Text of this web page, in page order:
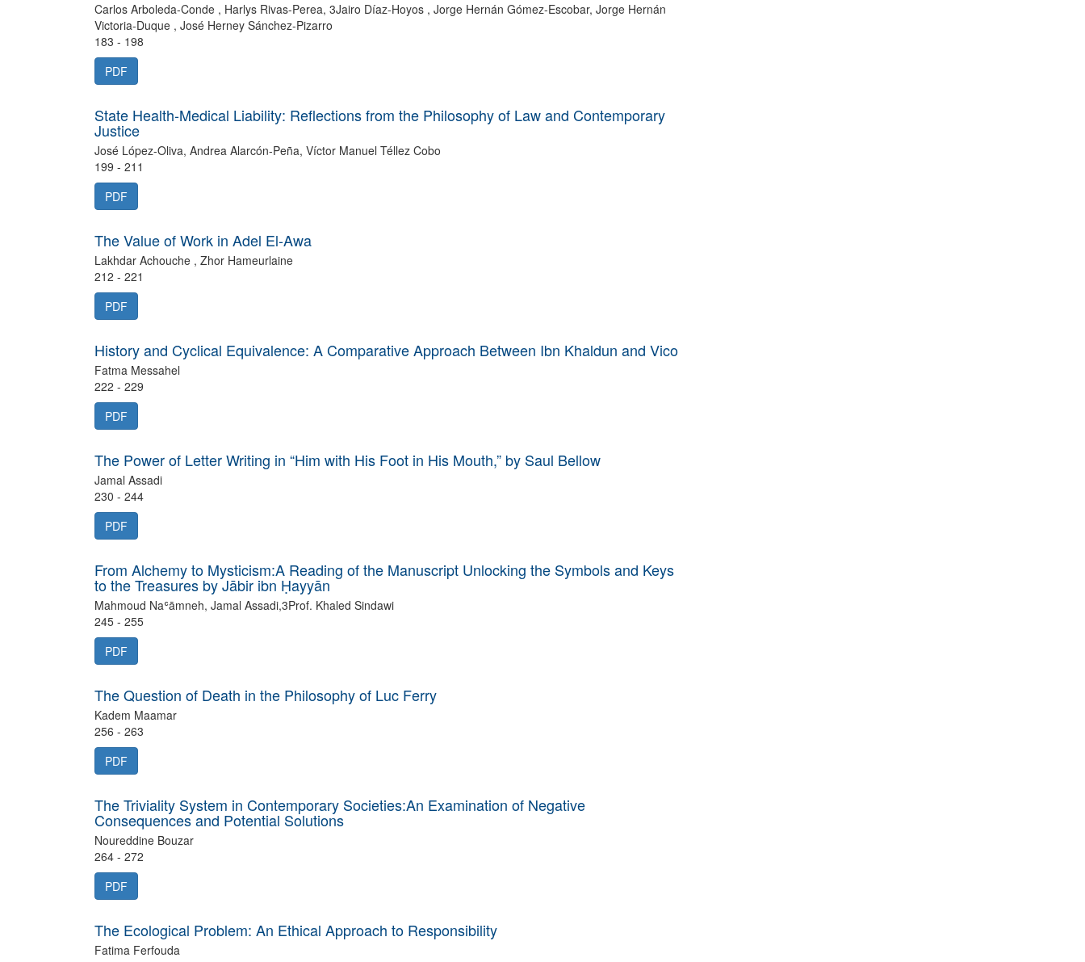
Carlos Arboleda-Conde , Harlys Rivas-Perea, 3Jairo Díaz-Hoyos , Jorge Hernán Gómez-Escobar, Jorge Hernán
Victoria-Duque , José Herney Sánchez-Pizarro
183 - 198
PDF
State Health-Medical Liability: Reflections from the Philosophy of Law and Contemporary
Justice
José López-Oliva, Andrea Alarcón-Peña, Víctor Manuel Téllez Cobo
199 - 211
PDF
The Value of Work in Adel El-Awa
Lakhdar Achouche , Zhor Hameurlaine
212 - 221
PDF
History and Cyclical Equivalence: A Comparative Approach Between Ibn Khaldun and Vico
Fatma Messahel
222 - 229
PDF
The Power of Letter Writing in “Him with His Foot in His Mouth,” by Saul Bellow
Jamal Assadi
230 - 244
PDF
From Alchemy to Mysticism:A Reading of the Manuscript Unlocking the Symbols and Keys
to the Treasures by Jābir ibn Ḥayyān
Mahmoud Naʿāmneh, Jamal Assadi,3Prof. Khaled Sindawi
245 - 255
PDF
The Question of Death in the Philosophy of Luc Ferry
Kadem Maamar
256 - 263
PDF
The Triviality System in Contemporary Societies:An Examination of Negative
Consequences and Potential Solutions
Noureddine Bouzar
264 - 272
PDF
The Ecological Problem: An Ethical Approach to Responsibility
Fatima Ferfouda